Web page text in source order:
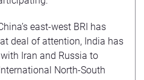
east-west BRI has
deal of attention, India has
Iran and Russia to
North-South